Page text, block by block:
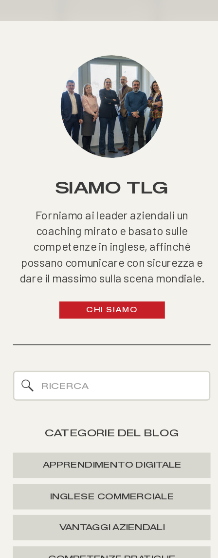
SIAMO TLG
Forniamo ai leader aziendali un
coaching mirato e basato sulle
competenze in inglese, affinché
possano comunicare con sicurezza e
dare il massimo sulla scena mondiale.
CHI SIAMO
CATEGORIE DEL BLOG
Search
VANTAGGI AZIENDALI
APPRENDIMENTO DIGITALE
INGLESE COMMERCIALE